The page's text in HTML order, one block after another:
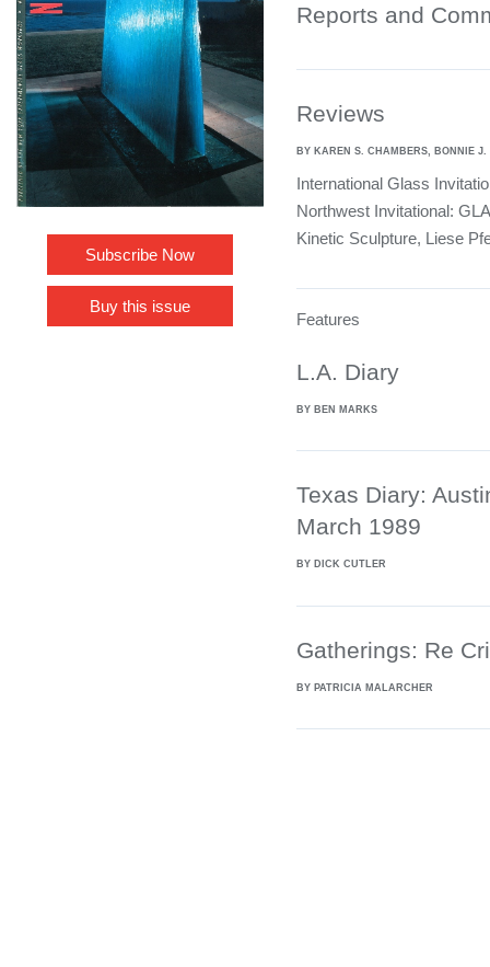
Subscribe Now
Buy this issue
Reports and
Reviews
BY KAREN S. CHAMBERS, BONNIE
International Glass
Northwest Invitational:
Kinetic Sculpture, Liese
Features
L.A. Diary
BY BEN MARKS
Texas Diary:
March 1989
BY DICK CUTLER
Gatherings: Re
BY PATRICIA MALARCHER